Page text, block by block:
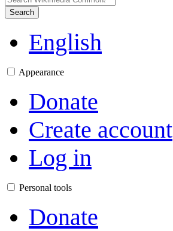
Search
English
Appearance
Donate
Create account
Log in
Personal tools
Donate